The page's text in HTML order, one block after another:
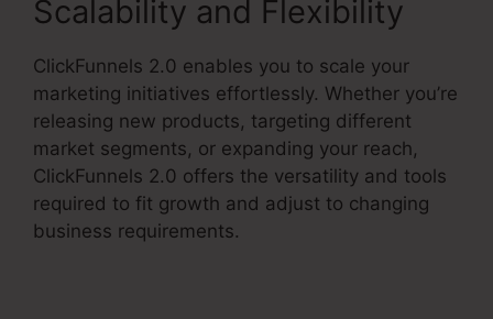
Scalability and Flexibility
ClickFunnels 2.0 enables you to scale your
marketing initiatives effortlessly. Whether you’re
releasing new products, targeting different
market segments, or expanding your reach,
ClickFunnels 2.0 offers the versatility and tools
required to fit growth and adjust to changing
business requirements.